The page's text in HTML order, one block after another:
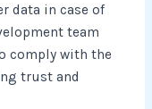
data in case of
team
comply with the
trust and